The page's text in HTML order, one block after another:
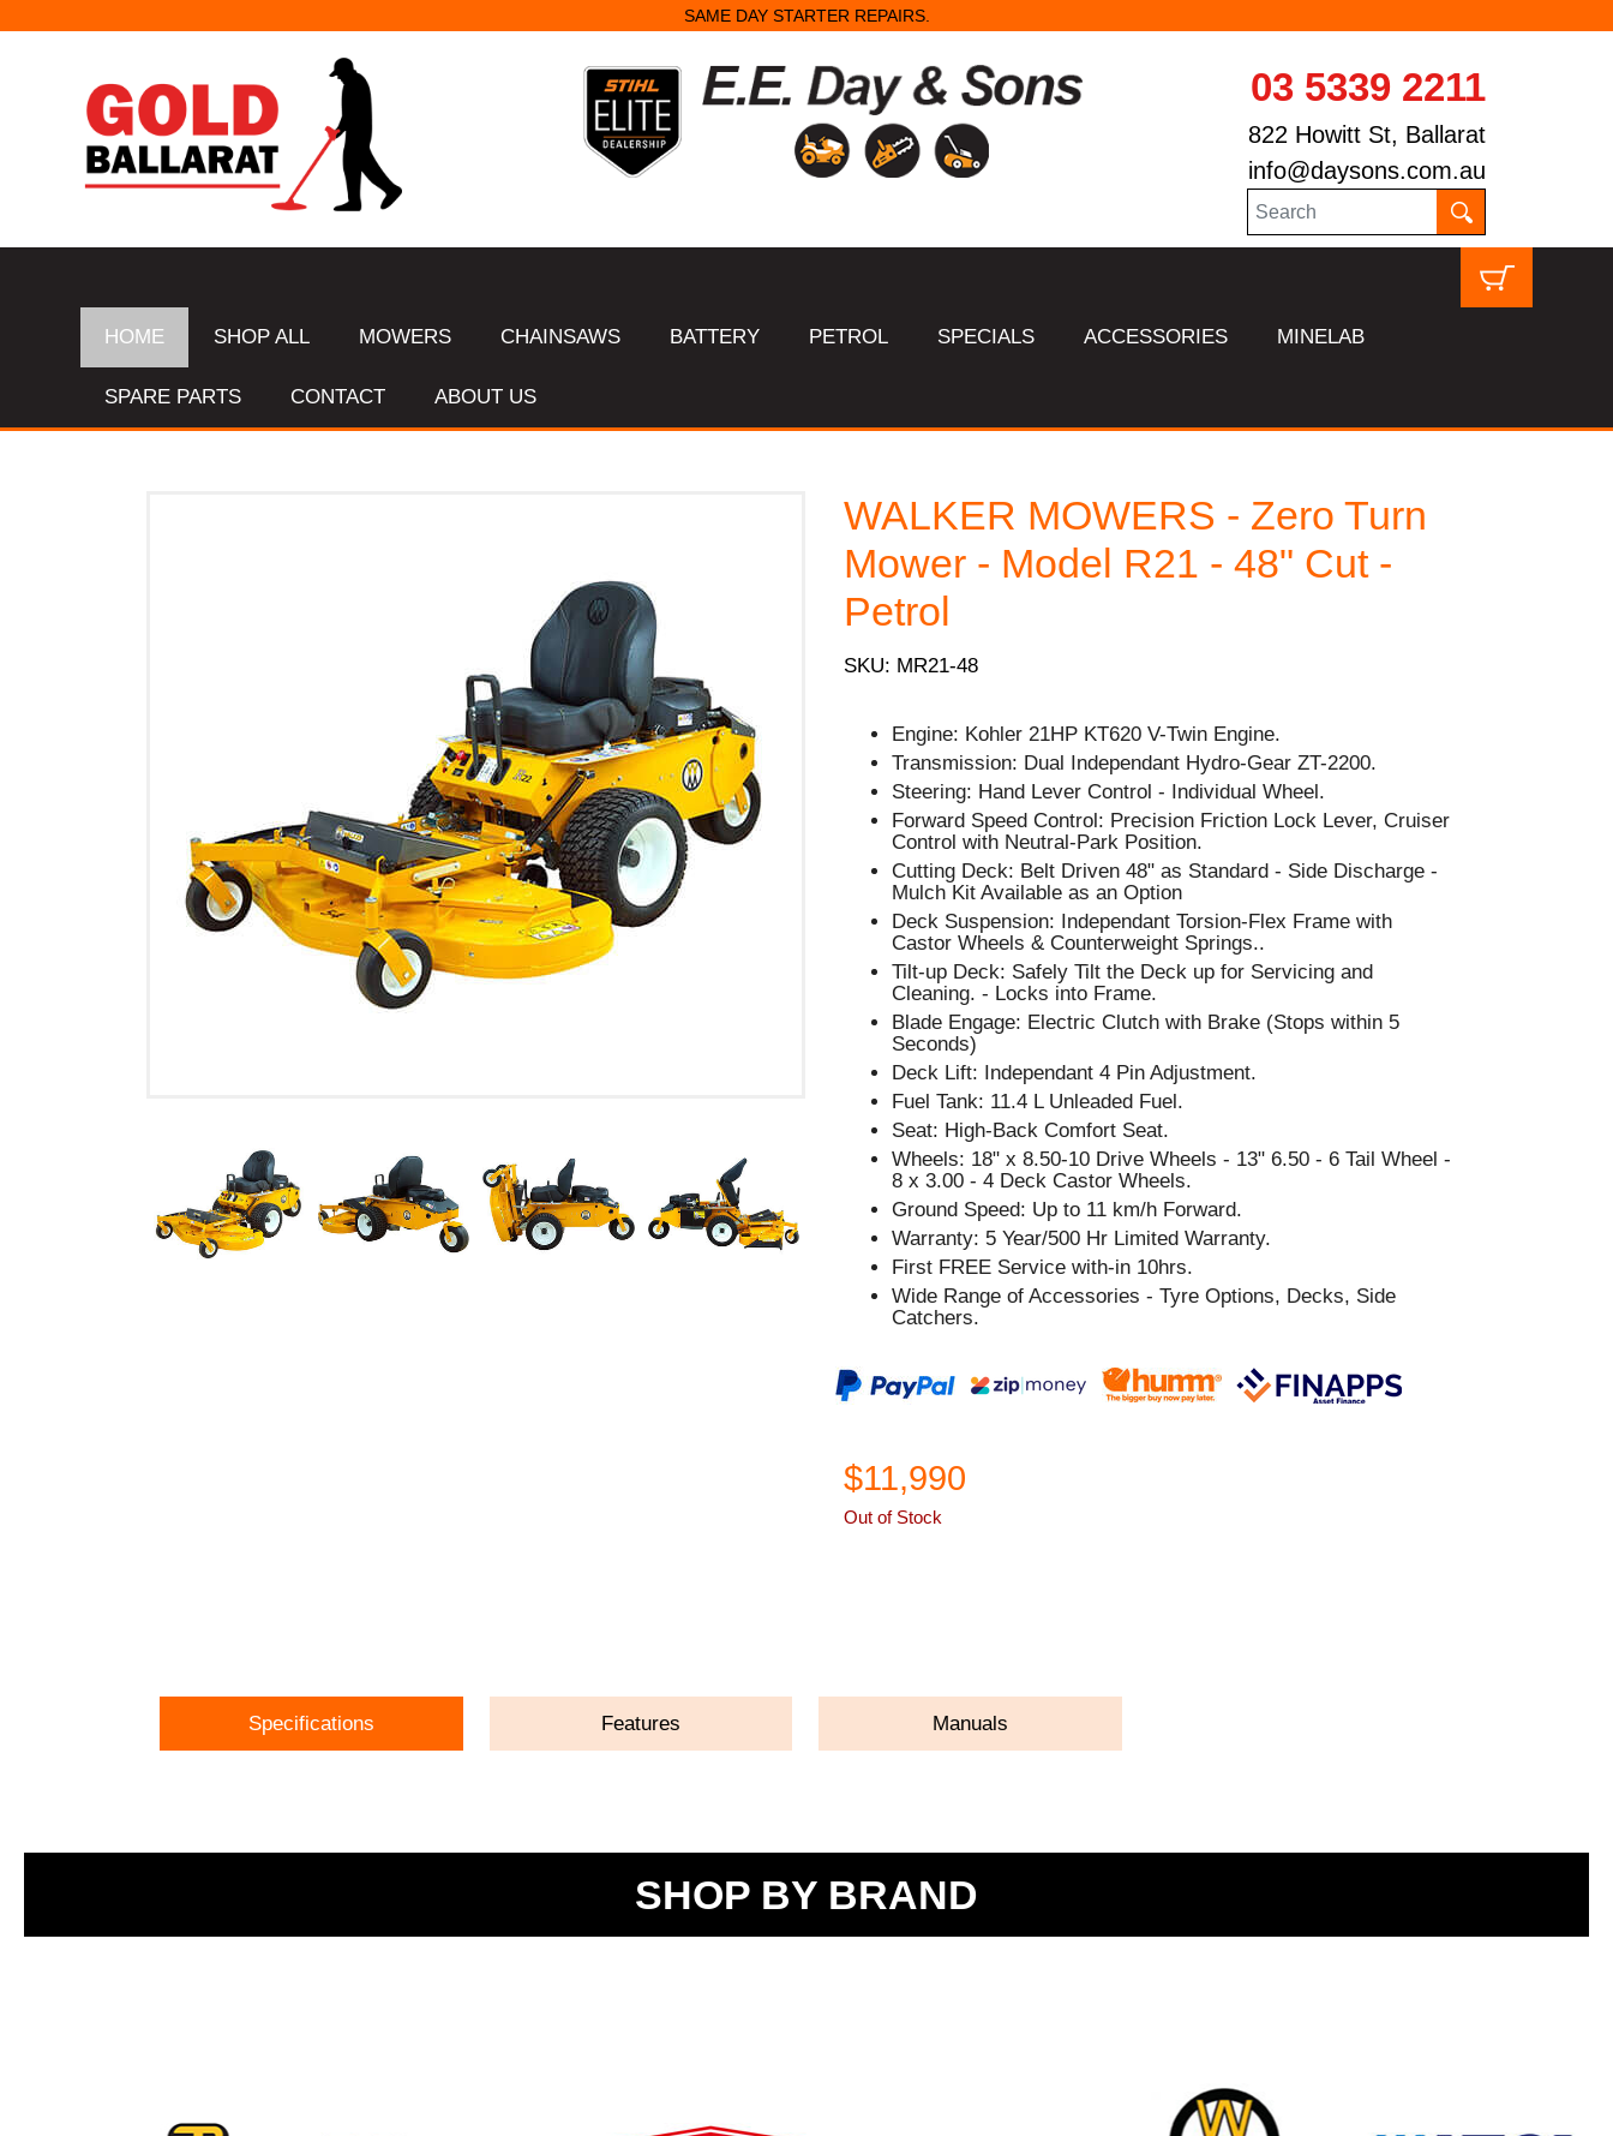
SAME DAY STARTER REPAIRS.
03 5339 2211
822 Howitt St, Ballarat
info@daysons.com.au
HOME SHOP ALL MOWERS CHAINSAWS BATTERY PETROL SPECIALS ACCESSORIES MINELAB
SPARE PARTS CONTACT ABOUT US
WALKER MOWERS - Zero Turn
Mower - Model R21 - 48" Cut -
Petrol
SKU: MR21-48
Engine: Kohler 21HP KT620 V-Twin Engine.
Transmission: Dual Independant Hydro-Gear ZT-2200.
Steering: Hand Lever Control - Individual Wheel.
Forward Speed Control: Precision Friction Lock Lever, Cruiser
Control with Neutral-Park Position.
Cutting Deck: Belt Driven 48" as Standard - Side Discharge -
Mulch Kit Available as an Option
Deck Suspension: Independant Torsion-Flex Frame with
Castor Wheels & Counterweight Springs..
Tilt-up Deck: Safely Tilt the Deck up for Servicing and
Cleaning. - Locks into Frame.
Blade Engage: Electric Clutch with Brake (Stops within 5
Seconds)
Deck Lift: Independant 4 Pin Adjustment.
Fuel Tank: 11.4 L Unleaded Fuel.
Seat: High-Back Comfort Seat.
Wheels: 18" x 8.50-10 Drive Wheels - 13" 6.50 - 6 Tail Wheel -
8 x 3.00 - 4 Deck Castor Wheels.
Ground Speed: Up to 11 km/h Forward.
Warranty: 5 Year/500 Hr Limited Warranty.
First FREE Service with-in 10hrs.
Wide Range of Accessories - Tyre Options, Decks, Side
Catchers.
$11,990
Out of Stock
Specifications Features Manuals
SHOP BY BRAND